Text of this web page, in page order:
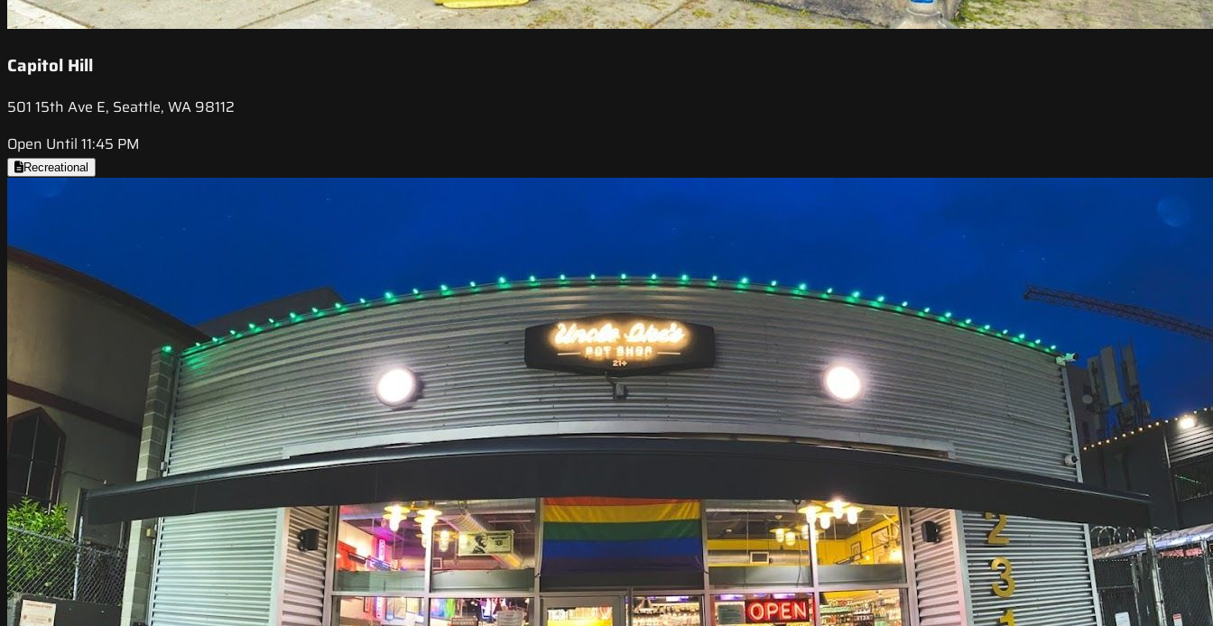
Capitol Hill
501 15th Ave E, Seattle, WA 98112
Open Until 11:45 PM
Recreational